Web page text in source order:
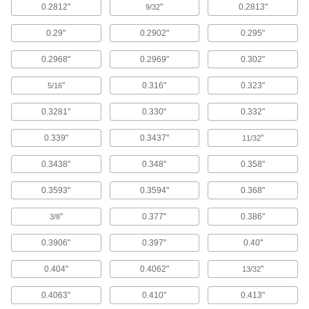
0.04" Diameter, 5 Feet Long
6225N26
ADD
Hardened Oversized High-Speed
M2 Tool Steel Rod
0.04" Diameter, 1-5/8" Long
3023A376
ADD
Hardened Undersized High-Speed
M2 Tool Steel Rod
0.040" Diameter, 1-5/8" Long
3009A276
00000
Each
ADD
Double-Loop-End Twist Tie
19 Gauge Black-Oxide Steel, 8" Overall
Length
Per Pack of 500
ADD
Double-Loop-End Twist Tie
19 Gauge Black-Oxide Steel, 6" Overall
Per Pack of 500
0.2812" 9/32" 0.2813"
0.29" 0.2902" 0.295"
0.2968" 0.2969" 0.302"
5/16" 0.316" 0.323"
0.3281" 0.330" 0.332"
0.339" 0.3437" 11/32"
0.3438" 0.348" 0.358"
0.3593" 0.3594" 0.368"
3/8" 0.377" 0.386"
0.3906" 0.397" 0.40"
0.404" 0.4062" 13/32"
0.4063" 0.410" 0.413"